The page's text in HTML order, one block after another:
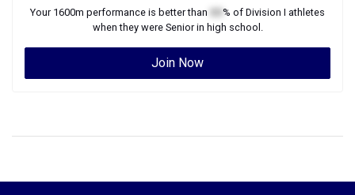
Your 1600m performance is better than % of Division I athletes
when they were Seniorin high school.
Join Now